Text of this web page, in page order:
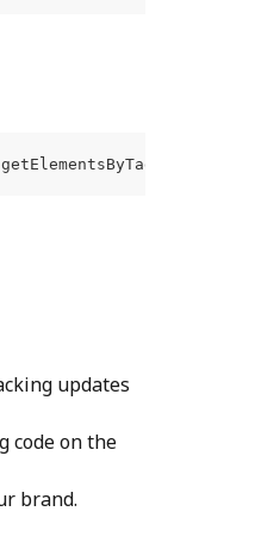
updates
code on the
brand.